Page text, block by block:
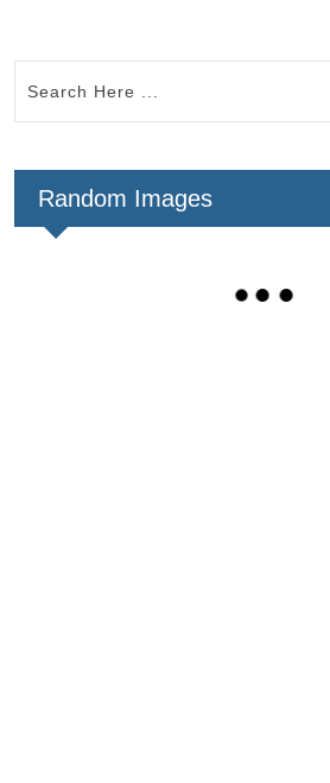
Random Images